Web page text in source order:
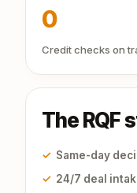
0
Credit checks on
The RQF
✓ Same-day
✓ 24/7 deal